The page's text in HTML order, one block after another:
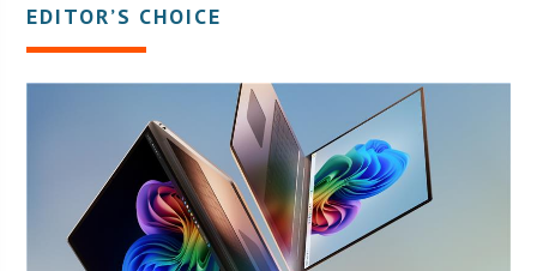
EDITOR’S CHOICE